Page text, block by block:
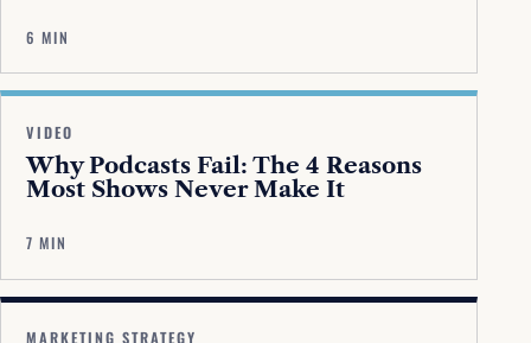
6 MIN
VIDEO
Why Podcasts Fail: The 4 Reasons
Most Shows Never Make It
7 MIN
MARKETING STRATEGY